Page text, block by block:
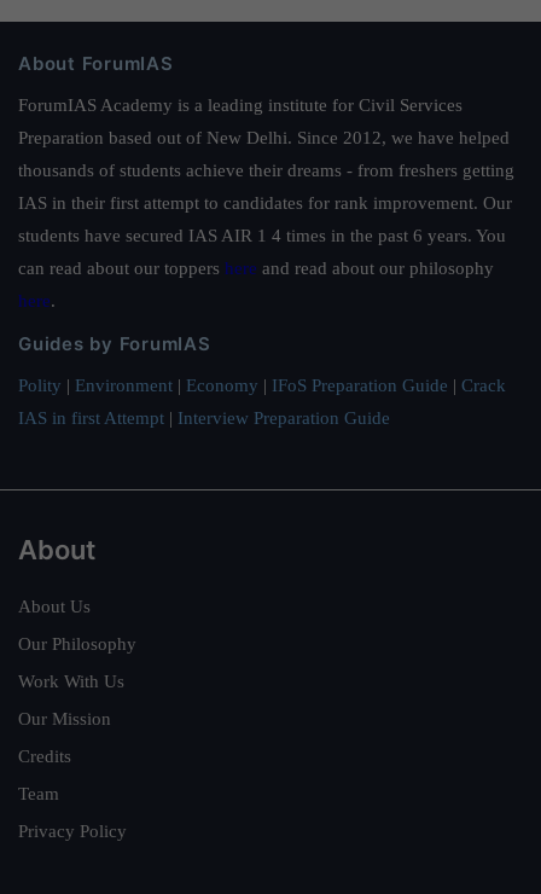
About ForumIAS
ForumIAS Academy is a leading institute for Civil Services
Preparation based out of New Delhi. Since 2012, we have helped
thousands of students achieve their dreams - from freshers getting
IAS in their first attempt to candidates for rank improvement. Our
students have secured IAS AIR 1 4 times in the past 6 years. You
can read about our toppers here and read about our philosophy
here.
Guides by ForumIAS
Polity | Environment | Economy | IFoS Preparation Guide | Crack
IAS in first Attempt | Interview Preparation Guide
About
About Us
Our Philosophy
Work With Us
Our Mission
Credits
Team
Privacy Policy